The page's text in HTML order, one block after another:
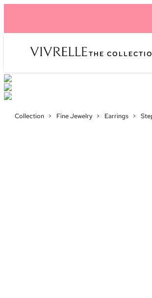
THE
Collection > Fine Jewelry > Earrings >